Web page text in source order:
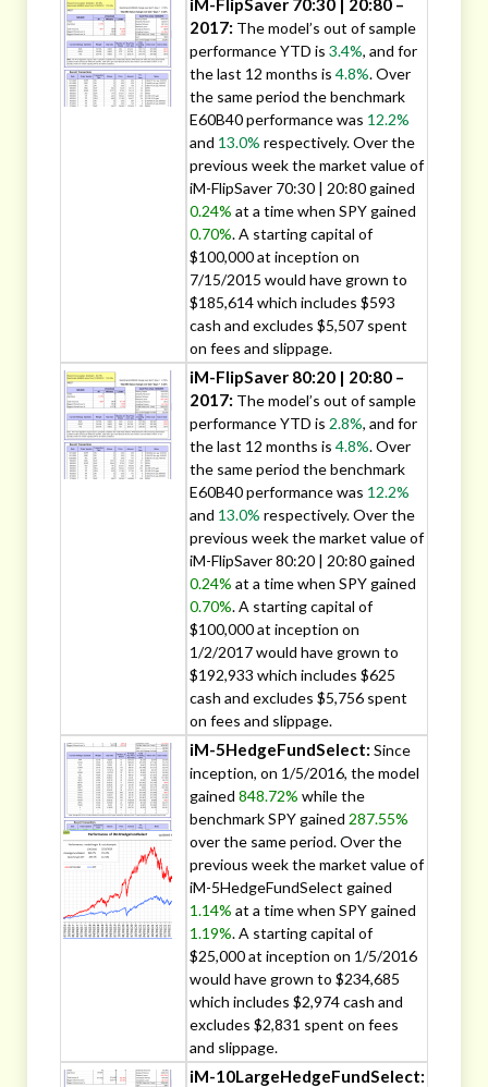
iM-FlipSaver 70:30 | 20:80 –
2017: The model’s out of sample
performance YTD is 3.4%, and for
the last 12 months is 4.8%. Over
the same period the benchmark
E60B40 performance was 12.2%
and 13.0% respectively. Over the
previous week the market value of
iM-FlipSaver 70:30 | 20:80 gained
0.24% at a time when SPY gained
0.70%. A starting capital of
$100,000 at inception on
7/15/2015 would have grown to
$185,614 which includes $593
cash and excludes $5,507 spent
on fees and slippage.
iM-FlipSaver 80:20 | 20:80 –
2017: The model’s out of sample
performance YTD is 2.8%, and for
the last 12 months is 4.8%. Over
the same period the benchmark
E60B40 performance was 12.2%
and 13.0% respectively. Over the
previous week the market value of
iM-FlipSaver 80:20 | 20:80 gained
0.24% at a time when SPY gained
0.70%. A starting capital of
$100,000 at inception on
1/2/2017 would have grown to
$192,933 which includes $625
cash and excludes $5,756 spent
on fees and slippage.
iM-5HedgeFundSelect: Since
inception, on 1/5/2016, the model
gained 848.72% while the
benchmark SPY gained 287.55%
over the same period. Over the
previous week the market value of
iM-5HedgeFundSelect gained
1.14% at a time when SPY gained
1.19%. A starting capital of
$25,000 at inception on 1/5/2016
would have grown to $234,685
which includes $2,974 cash and
excludes $2,831 spent on fees
and slippage.
iM-10LargeHedgeFundSelect: